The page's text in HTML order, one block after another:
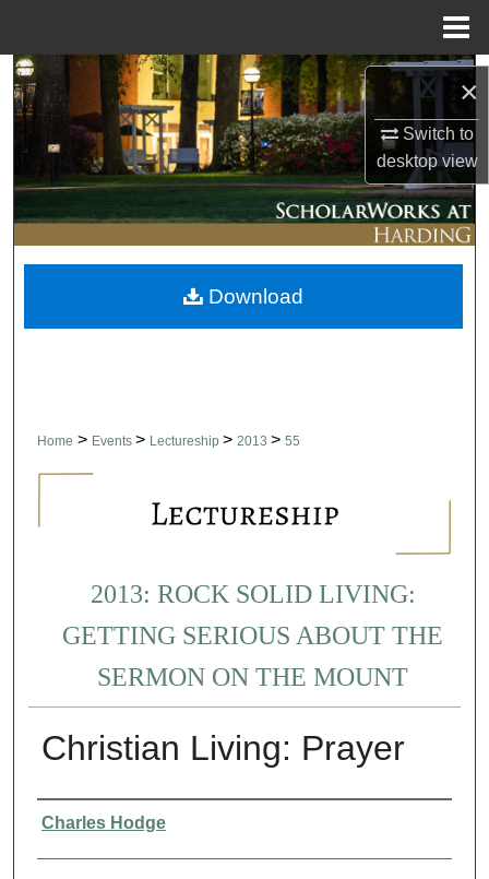
×
Switch to
desktopview
Search
Browse Collections
My Account
About
Digital Commons Network™
Home > Events > Lectureship > 2013 > 55
2013: ROCK SOLID LIVING:
GETTING SERIOUS ABOUT THE
SERMON ON THE MOUNT
Christian Living: Prayer
Presenter Information
Charles Hodge
Download